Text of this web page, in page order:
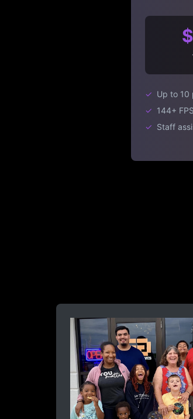
✓ Up to 10
✓ 144+
✓ Staff